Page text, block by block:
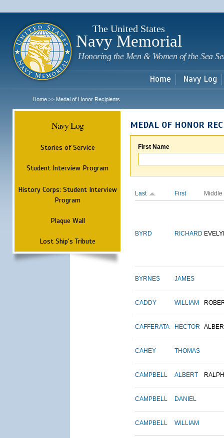
The United States
Navy Memorial
Honoring the Men & Women of the Sea
Home Navy Log
Home >> Medal of Honor Recipients
Navy Log
Stories of Service
Student Interview Program
History Corps: Student Interview
Program
Plaque Wall
Lost Ship's Tribute
MEDAL OF HONOR
First Name
Last First Middle
BYRD RICHARD
BYRNES JAMES
CADDY WILLIAM
CAFFERATA HECTOR
CAHEY THOMAS
CAMPBELL ALBERT RALPH
CAMPBELL DANIEL
CAMPBELL WILLIAM